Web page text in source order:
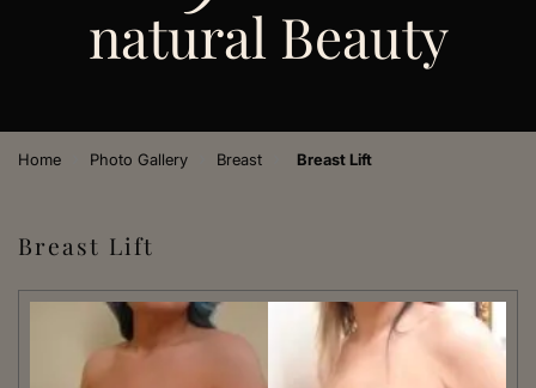
natural Beauty
Home Photo Gallery Breast Breast Lift
Breast Lift